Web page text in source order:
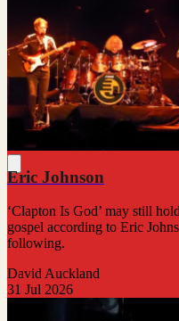
Eric Johnson
‘Clapton Is God’ may still
gospel according to Eric
following.
David Auckland
31 Jul 2026